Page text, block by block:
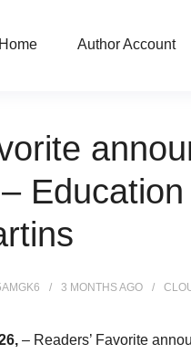
Home Author Account
3 MONTHSAGO
– Readers’ Favorite